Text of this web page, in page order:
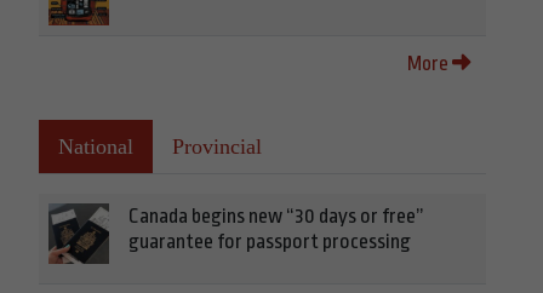
More
National Provincial
Canada begins new “30 days or free”
guarantee for passport processing